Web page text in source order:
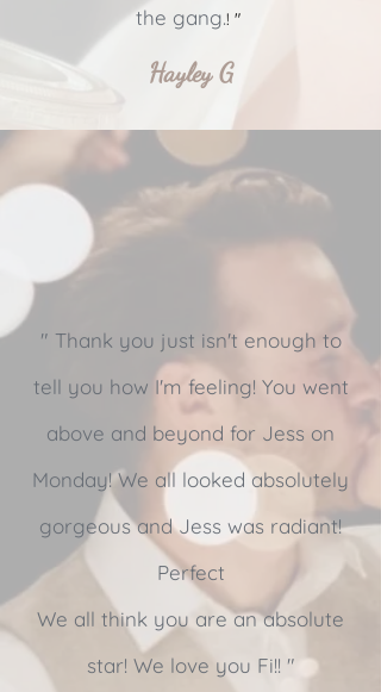
the gang.! "
Hayley G
" Thank you just isn't enough to
tell you how I'm feeling! You went
above and beyond for Jess on
Monday! We all looked absolutely
gorgeous and Jess was radiant!
Perfect
We all think you are an absolute
star! We love you Fi!! "